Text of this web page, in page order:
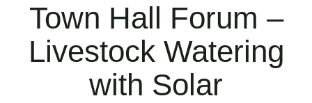
Town Hall Forum –
Livestock Watering
with Solar